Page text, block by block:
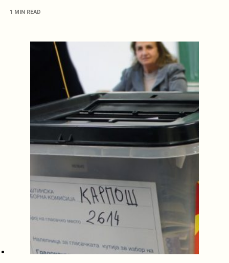
1 MIN READ